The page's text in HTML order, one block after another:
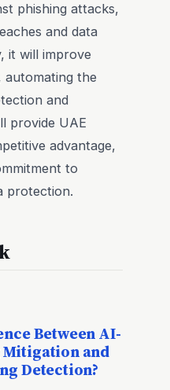
phishing attacks,
and data
it will improve
automating the
and
provide UAE
advantage,
to
protection.
Between AI-
and
Detection?